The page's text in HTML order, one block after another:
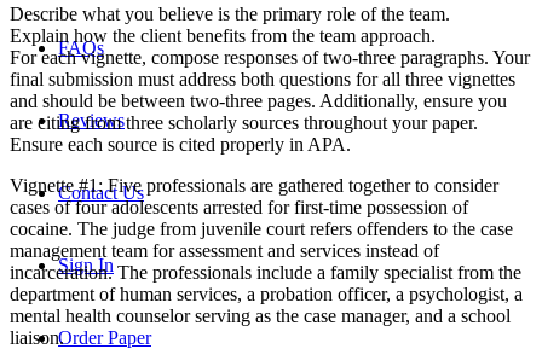
FAQs
Reviews
Contact Us
Sign In
Order Paper
Describe what you believe is the primary role of the team.
Explain how the client benefits from the team approach.
For each vignette, compose responses of two-three paragraphs. Your
final submission must address both questions for all three vignettes
and should be between two-three pages. Additionally, ensure you
are citing from three scholarly sources throughout your paper.
Ensure each source is cited properly in APA.
Vignette #1: Five professionals are gathered together to consider
cases of four adolescents arrested for first-time possession of
cocaine. The judge from juvenile court refers offenders to the case
management team for assessment and services instead of
incarceration. The professionals include a family specialist from the
department of human services, a probation officer, a psychologist, a
mental health counselor serving as the case manager, and a school
liaison.